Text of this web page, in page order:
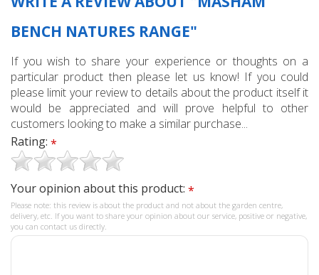
BENCH NATURES RANGE"
If you wish to share your experience or thoughts on a
particular product then please let us know! If you could
please limit your review to details about the product itself it
would be appreciated and will prove helpful to other
customers looking to make a similar purchase...
Rating: *
Your opinion about this product: *
Please note: this review is about the product and not about the garden centre,
delivery, etc. If you want to share your opinion about our service, positive or negative,
you can contact us directly.